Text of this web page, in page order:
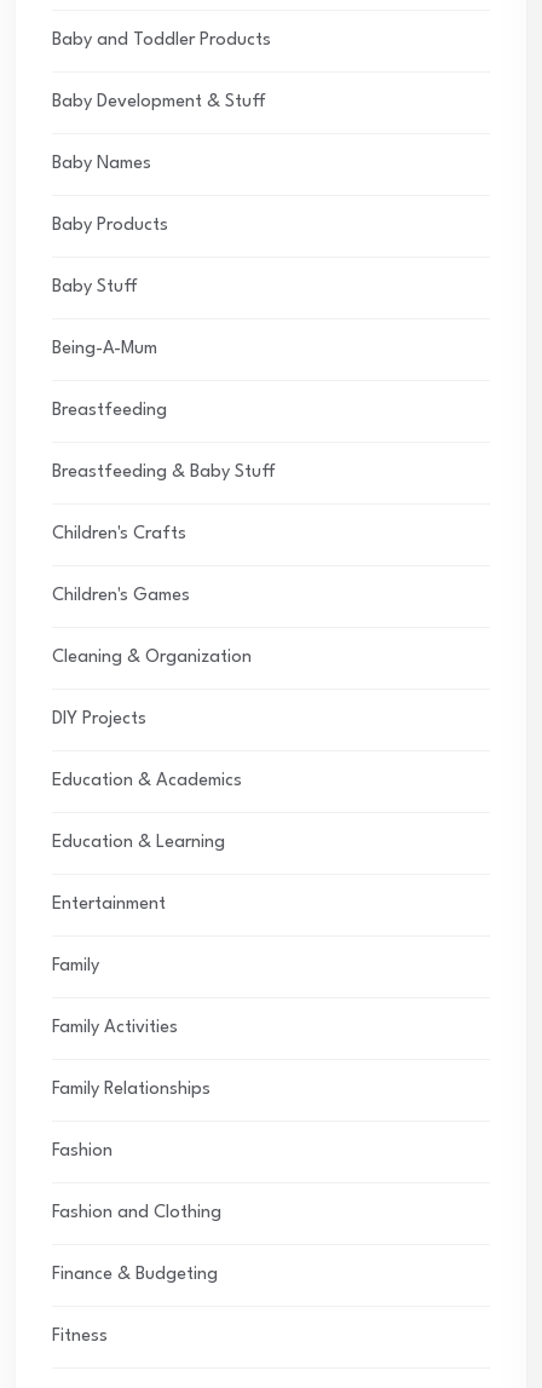
Baby and Toddler Products
Baby Development & Stuff
Baby Names
Baby Products
Baby Stuff
Being-A-Mum
Breastfeeding
Breastfeeding & Baby Stuff
Children's Crafts
Children's Games
Cleaning & Organization
DIY Projects
Education & Academics
Education & Learning
Entertainment
Family
Family Activities
Family Relationships
Fashion
Fashion and Clothing
Finance & Budgeting
Fitness